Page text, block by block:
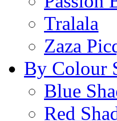
Tralala
Zaza
By Colour
Blue
Red